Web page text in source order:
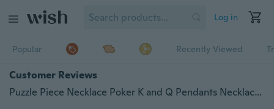
Log in
Popular Recently Viewed
Customer Reviews
Puzzle Piece Necklace Poker K and Q Pendants Necklaces Couples Jewelry Stainless Steel Link Chain Necklace King and Queen Crown Men